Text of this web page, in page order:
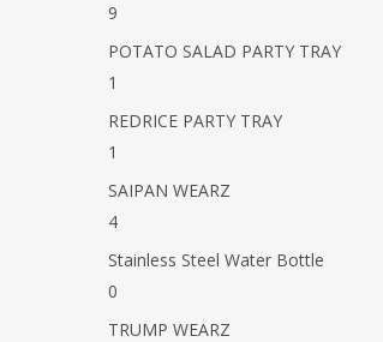
9
POTATO SALAD PARTY TRAY
1
REDRICE PARTY TRAY
1
SAIPAN WEARZ
4
Stainless Steel Water Bottle
0
TRUMP WEARZ